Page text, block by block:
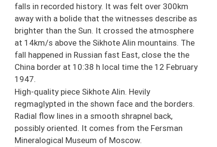
falls in recorded history. It was felt over 300km
away with a bolide that the witnesses describe as
brighter than the Sun. It crossed the atmosphere
at 14km/s above the Sikhote Alin mountains. The
fall happened in Russian fast East, close the the
China border at 10:38 h local time the 12 February
1947.
High-quality piece Sikhote Alin. Hevily
regmaglypted in the shown face and the borders.
Radial flow lines in a smooth shrapnel back,
possibly oriented. It comes from the Fersman
Mineralogical Museum of Moscow.